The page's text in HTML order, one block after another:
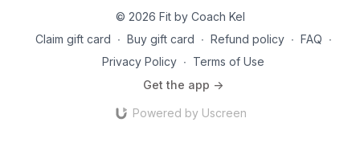
© 2026 Fit by Coach Kel
Claim gift card ∙ Buy gift card ∙ Refund policy ∙ FAQ ∙
Privacy Policy ∙ Terms of Use
Get the app ->
Powered by Uscreen